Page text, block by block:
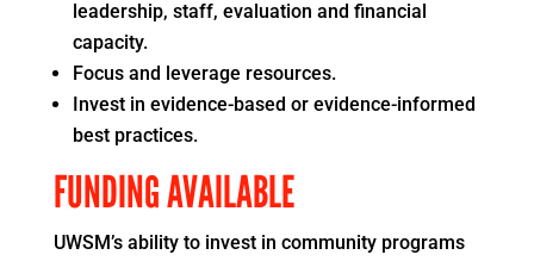
leadership, staff, evaluation and financial
capacity.
Focus and leverage resources.
Invest in evidence-based or evidence-informed
best practices.
FUNDING AVAILABLE
UWSM’s ability to invest in community programs